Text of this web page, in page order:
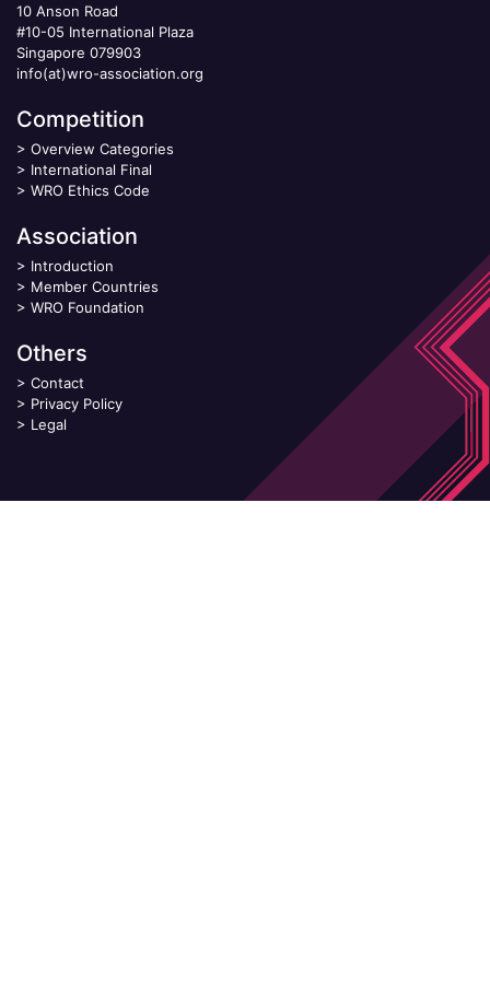
10 Anson Road
#10-05 International Plaza
Singapore 079903
info(at)wro-association.org
Competition
> Overview Categories
> International Final
> WRO Ethics Code
Association
> Introduction
> Member Countries
> WRO Foundation
Others
> Contact
> Privacy Policy
> Legal